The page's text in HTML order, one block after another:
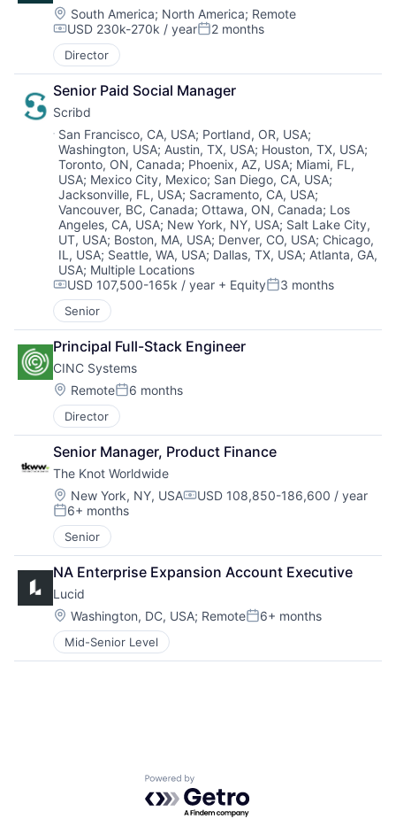
Location:
South America; North America; Remote
Compensation:
USD 230k-270k / yearPosted:
2 months
Director
Senior Paid Social Manager
Scribd
Location:
San Francisco, CA, USA; Portland, OR, USA;
Washington, USA; Austin, TX, USA; Houston, TX, USA;
Toronto, ON, Canada; Phoenix, AZ, USA; Miami, FL,
USA; Mexico City, Mexico; San Diego, CA, USA;
Jacksonville, FL, USA; Sacramento, CA, USA;
Vancouver, BC, Canada; Ottawa, ON, Canada; Los
Angeles, CA, USA; New York, NY, USA; Salt Lake City,
UT, USA; Boston, MA, USA; Denver, CO, USA; Chicago,
IL, USA; Seattle, WA, USA; Dallas, TX, USA; Atlanta, GA,
USA; Multiple Locations
Compensation:
USD 107,500-165k / year + EquityPosted:
3 months
Senior
Principal Full-Stack Engineer
CINC Systems
Location:
RemotePosted:
6 months
Director
Senior Manager, Product Finance
The Knot Worldwide
Location:
New York, NY, USACompensation:
USD 108,850-186,600 / year
Posted:
6+ months
Senior
NA Enterprise Expansion Account Executive
Lucid
Location:
Washington, DC, USA; RemotePosted:
6+ months
Mid-Senior Level
Powered by Getro.com